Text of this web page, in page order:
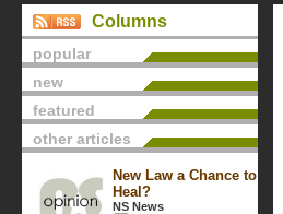
Columns
popular
new
featured
other articles
New Law a Chance to
Heal?
NS News